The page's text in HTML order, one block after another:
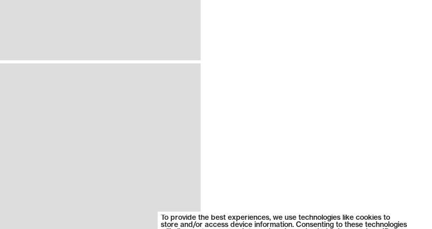
To provide the best experiences, we use technologies like cookies to
store and/or access device information. Consenting to these technologies